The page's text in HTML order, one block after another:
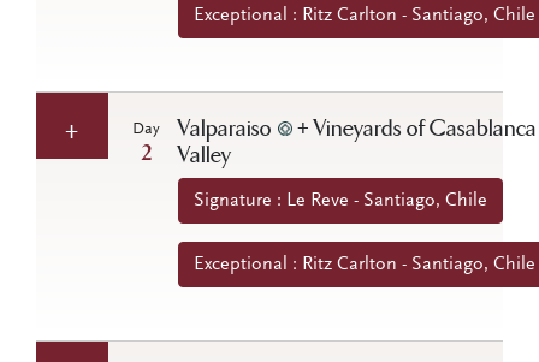
Exceptional : Ritz Carlton - Santiago, Chile
Day
2
Valparaiso
+ Vineyards of Casablanca
Valley
Signature : Le Reve - Santiago, Chile
Exceptional : Ritz Carlton - Santiago, Chile